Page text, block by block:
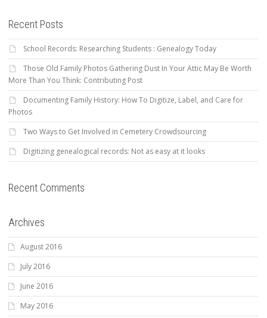
Recent Posts
School Records: Researching Students : Genealogy Today
Those Old Family Photos Gathering Dust In Your Attic May Be Worth
More Than You Think: Contributing Post
Documenting Family History: How To Digitize, Label, and Care for
Photos
Two Ways to Get Involved in Cemetery Crowdsourcing
Digitizing genealogical records: Not as easy at it looks
Recent Comments
Archives
August 2016
July 2016
June 2016
May 2016